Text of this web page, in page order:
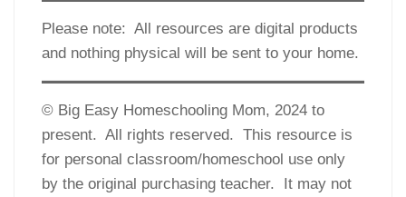
Please note: All resources are digital products
and nothing physical will be sent to your home.
© Big Easy Homeschooling Mom, 2024 to
present. All rights reserved. This resource is
for personal classroom/homeschool use only
by the original purchasing teacher. It may not